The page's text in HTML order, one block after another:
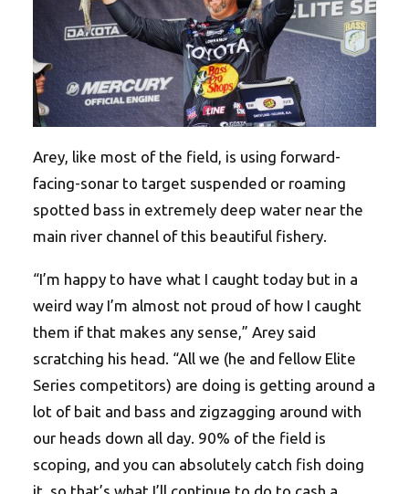
Arey, like most of the field, is using forward-
facing-sonar to target suspended or roaming
spotted bass in extremely deep water near the
main river channel of this beautiful fishery.
“I’m happy to have what I caught today but in a
weird way I’m almost not proud of how I caught
them if that makes any sense,” Arey said
scratching his head. “All we (he and fellow Elite
Series competitors) are doing is getting around a
lot of bait and bass and zigzagging around with
our heads down all day. 90% of the field is
scoping, and you can absolutely catch fish doing